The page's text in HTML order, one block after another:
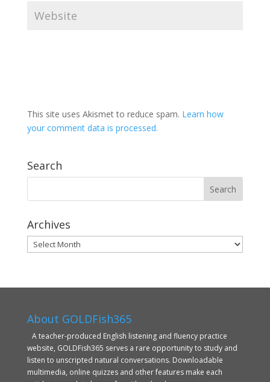
This site uses Akismet to reduce spam. Learn how
your comment data is processed.
Search
Archives
Archives
About GOLDFish365
A teacher-produced English listening and fluency practice
website, GOLDFish365 serves a rare opportunity to study and
listen to unscripted natural conversations. Downloadable
multimedia, online quizzes and other features make each